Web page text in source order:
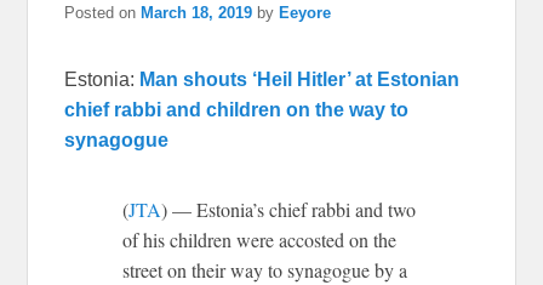
Posted on March 18, 2019 by Eeyore
Estonia: Man shouts ‘Heil Hitler’ at Estonian
chief rabbi and children on the way to
synagogue
(JTA) — Estonia’s chief rabbi and two
of his children were accosted on the
street on their way to synagogue by a